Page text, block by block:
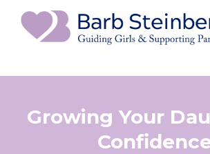
Growing Your